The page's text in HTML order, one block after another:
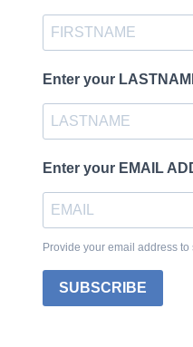
Enter your
Enter your EMAIL
Provide your email address
SUBSCRIBE